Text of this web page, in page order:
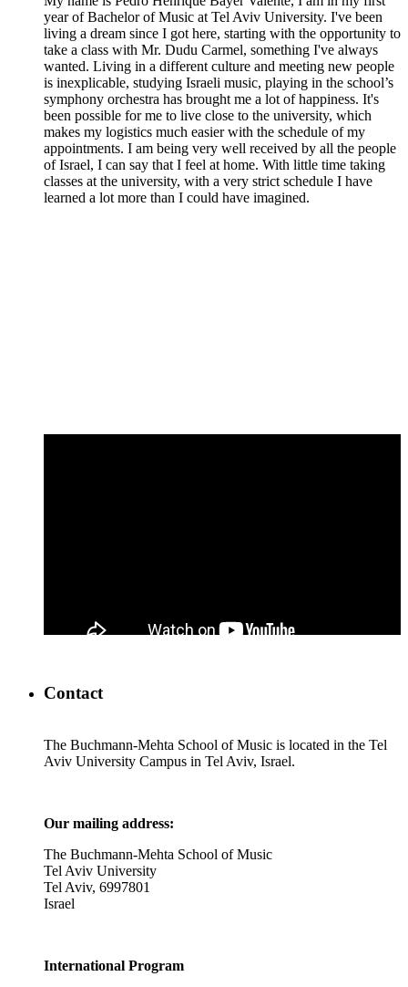
year of Bachelor of Music at Tel Aviv University. I've been
living a dream since I got here, starting with the opportunity to
take a class with Mr. Dudu Carmel, something I've always
wanted. Living in a different culture and meeting new people
is inexplicable, studying Israeli music, playing in the school’s
symphony orchestra has brought me a lot of happiness. It's
been possible for me to live close to the university, which
makes my logistics much easier with the schedule of my
appointments. I am being very well received by all the people
of Israel, I can say that I feel at home. With little time taking
classes at the university, with a very strict schedule I have
learned a lot more than I could have imagined.
Contact
The Buchmann-Mehta School of Music is located in the Tel
Aviv University Campus in Tel Aviv, Israel.
Our mailing address:
The Buchmann-Mehta School of Music
Tel Aviv University
Tel Aviv, 6997801
Israel
International Program